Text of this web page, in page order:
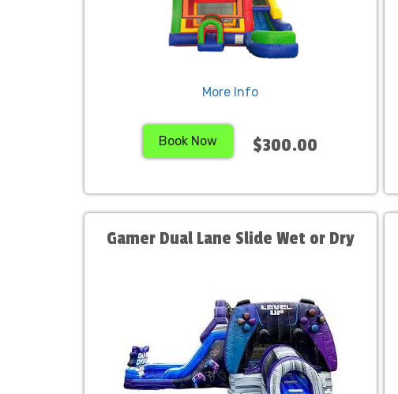
More Info
Book Now $300.00
Gamer Dual Lane Slide Wet or Dry